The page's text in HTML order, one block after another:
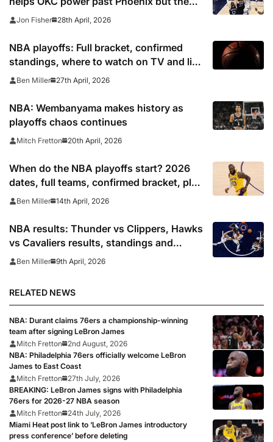
Pistons are on the brink
Jon Fisher 28th April, 2026
NBA playoffs: Full bracket, confirmed
standings, where to watch on TV and live
stream 2026
Ben Miller 27th April, 2026
NBA: Wembanyama makes history as
playoffs chaos continues
Mitch Fretton 20th April, 2026
When do the NBA playoffs start? 2026
dates, full teams, confirmed bracket, play
in schedule
Ben Miller 14th April, 2026
NBA results: Thunder vs Clippers, Hawks
vs Cavaliers results, standings and
playoff picture
Ben Miller 9th April, 2026
RELATED NEWS
NBA: Durant claims 76ers a championship-winning
team after signing LeBron James
Mitch Fretton
2nd August, 2026
NBA: Philadelphia 76ers officially welcome LeBron
James to East Coast
Mitch Fretton
27th July, 2026
BREAKING: LeBron James signs with Philadelphia
76ers for 2026-27 NBA season
Mitch Fretton
24th July, 2026
Miami Heat post link to ‘LeBron James introductory
press conference’ before deleting